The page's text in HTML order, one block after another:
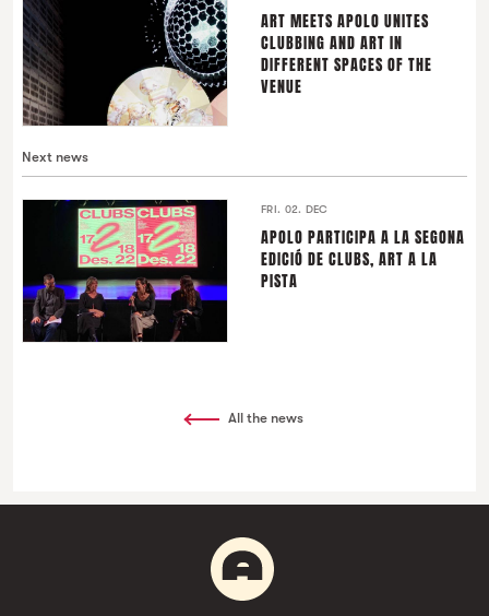
ART MEETS APOLO UNITES
CLUBBING AND ART IN
DIFFERENT SPACES OF THE
VENUE
Next news
FRI. 02. DEC
APOLO PARTICIPA A LA SEGONA
EDICIÓ DE CLUBS, ART A LA
PISTA
All the news